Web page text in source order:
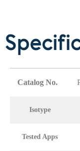
Catalog No.
Isotype
Tested Apps